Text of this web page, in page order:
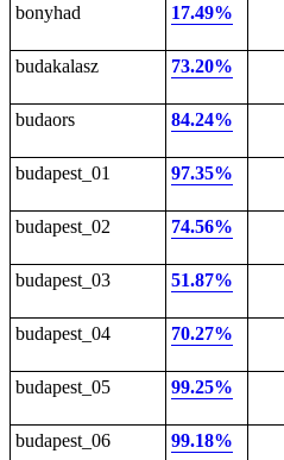
bonyhad
17.49%
budakalasz
73.20%
budaors
84.24%
budapest_01
97.35%
budapest_02
74.56%
budapest_03
51.87%
budapest_04
70.27%
budapest_05
99.25%
budapest_06
99.18%